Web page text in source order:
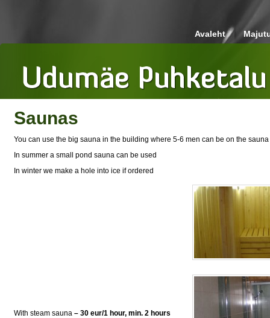
Avaleht
Saunas
You can use the big sauna in the building where 5-6 men can be on the
In summer a small pond sauna can be used
In winter we make a hole into ice if ordered
With steam sauna – 30 eur/1 hour, min. 2 hours